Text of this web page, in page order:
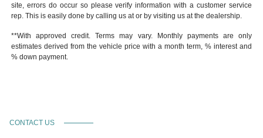
site, errors do occur so please verify information with a customer service
rep. This is easily done by calling us at or by visiting us at the dealership.
**With approved credit. Terms may vary. Monthly payments are only
estimates derived from the vehicle price with a month term, % interest and
% down payment.
CONTACT US